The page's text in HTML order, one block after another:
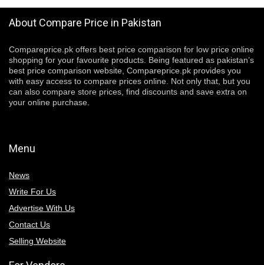
About Compare Price in Pakistan
Compareprice.pk offers best price comparison for low price online
shopping for your favourite products. Being featured as pakistan’s
best price comparison website, Compareprice.pk provides you
with easy access to compare prices online. Not only that, but you
can also compare store prices, find discounts and save extra on
your online purchase.
Menu
News
Write For Us
Advertise With Us
Contact Us
Selling Website